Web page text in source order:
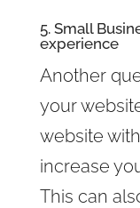
5. Small
experience
Another
your
website
increase
This can